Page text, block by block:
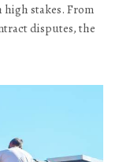
high stakes. From
disputes, the